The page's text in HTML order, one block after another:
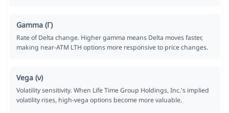
Gamma (Γ)
Rate of Delta change. Higher gamma means Delta moves faster,
making near-ATM LTH options more responsive to price changes.
Vega (ν)
Volatility sensitivity. When Life Time Group Holdings, Inc.'s implied
volatility rises, high-vega options become more valuable.